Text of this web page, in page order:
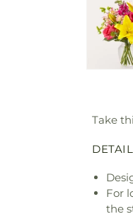
Take
For
the